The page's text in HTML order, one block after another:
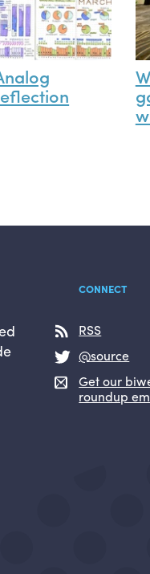
CONNECT
RSS
@source
Get our
roundup